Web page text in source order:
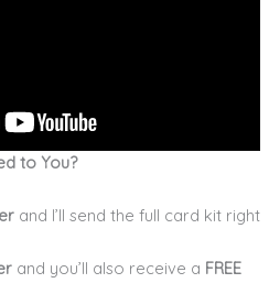
to You?
and I’ll send the full card kit right
and you’ll also receive a FREE